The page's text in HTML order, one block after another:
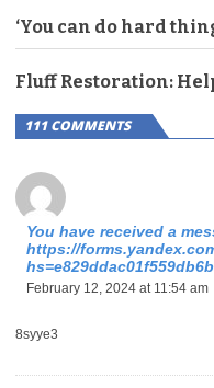
‘You can do hard
Fluff Restoration:
111 COMMENTS
You have received a
https://
February 12, 2024 at 11:54 am
8syye3